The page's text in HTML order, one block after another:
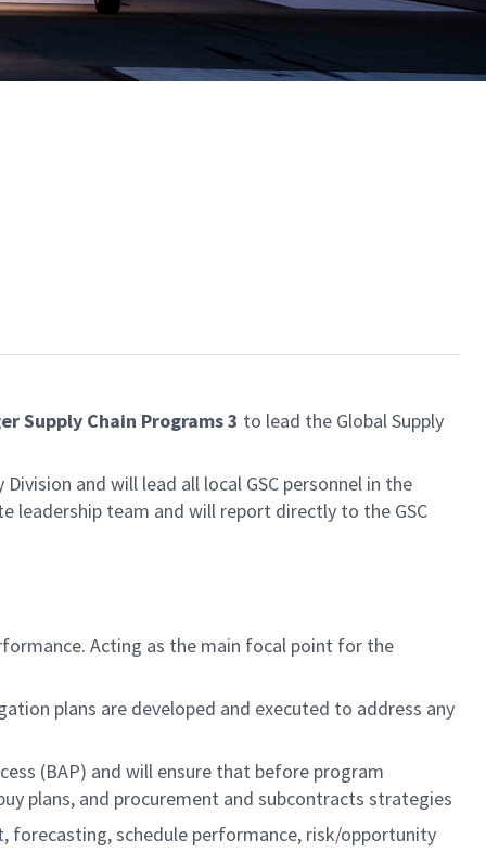
Supply Chain Programs 3 to lead the Global Supply
and will lead all local GSC personnel in the
leadership team and will report directly to the GSC
Acting as the main focal point for the
plans are developed and executed to address any
(BAP) and will ensure that before program
plans, and procurement and subcontracts strategies
forecasting, schedule performance, risk/opportunity